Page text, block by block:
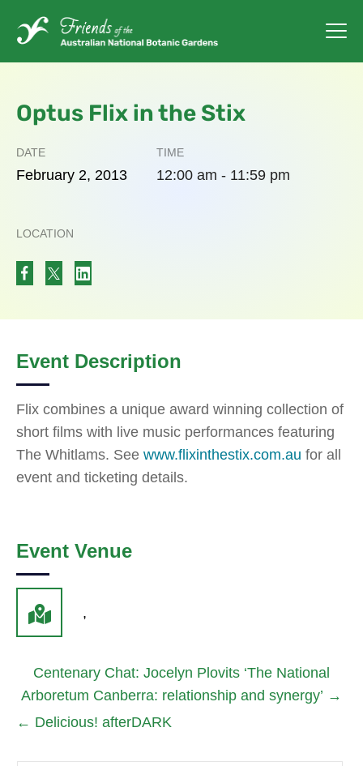
Optus Flix in the Stix
DATE
February 2, 2013
TIME
12:00 am - 11:59 pm
LOCATION
Event Description
Flix combines a unique award winning collection of
short films with live music performances featuring
The Whitlams. See www.flixinthestix.com.au for all
event and ticketing details.
Event Venue
,
Centenary Chat: Jocelyn Plovits ‘The National
Arboretum Canberra: relationship and synergy’ →
← Delicious! afterDARK